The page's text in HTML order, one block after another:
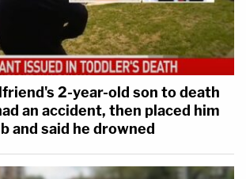
2-year-old son to death
an accident, then placed him
and said he drowned